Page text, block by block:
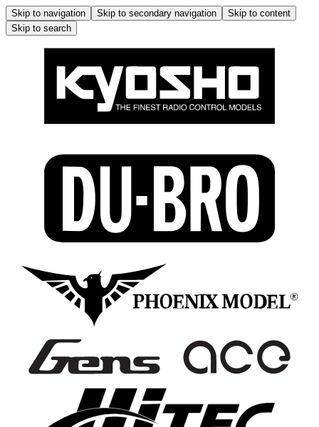
Skip to navigation Skip to secondary navigation
Skip to content
Skip to search